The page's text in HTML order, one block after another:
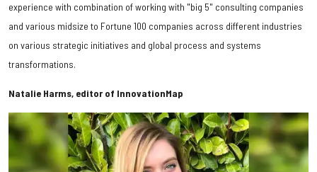
experience with combination of working with "big 5" consulting companies
and various midsize to Fortune 100 companies across different industries
on various strategic initiatives and global process and systems
transformations.
Natalie Harms, editor of InnovationMap